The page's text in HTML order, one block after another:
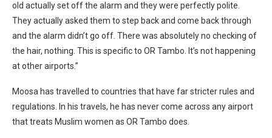
old actually set off the alarm and they were perfectly polite.
They actually asked them to step back and come back through
and the alarm didn’t go off. There was absolutely no checking of
the hair, nothing. This is specific to OR Tambo. It’s not happening
at other airports.”
Moosa has travelled to countries that have far stricter rules and
regulations. In his travels, he has never come across any airport
that treats Muslim women as OR Tambo does.